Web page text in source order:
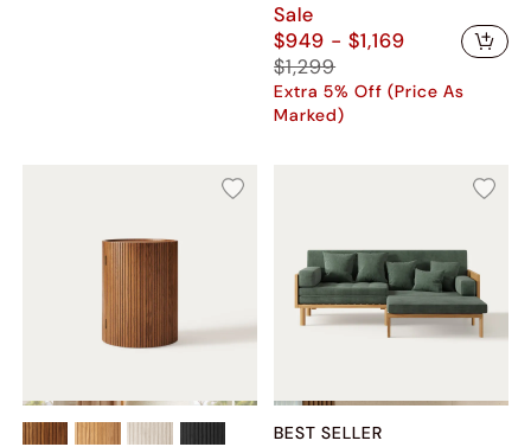
Sale
$949 - $1,169
$1,299
Extra 5% Off (Price As
Marked)
BEST SELLER